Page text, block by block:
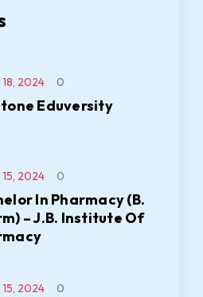
Eduversity
2024 0
In Pharmacy (B.
– J.B. Institute Of
2024 0
2024 0